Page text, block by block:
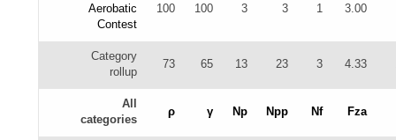
Aerobatic
Contest
100 100 3 3 1 3.00
Category
rollup
73 65 13 23 3 4.33
All
categories
ρ γ Np Npp Nf Fza